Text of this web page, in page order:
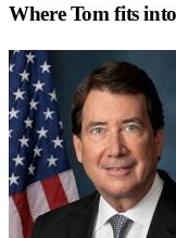
WhereTom fits